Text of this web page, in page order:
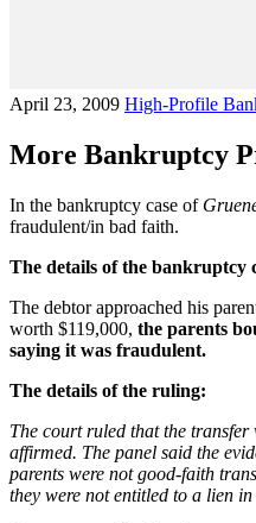
April 23, 2009 High-Profile
More Bankruptcy
In the bankruptcy case of
fraudulent/in bad faith.
The details of the bankruptcy
The debtor approached his
worth $119,000, the parents
saying it was fraudulent.
The details of the ruling:
The court ruled that the transfer
affirmed. The panel said the
parents were not good-faith
they were not entitled to a lien